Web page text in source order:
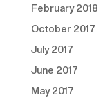
February 2018
October 2017
July 2017
June 2017
May 2017